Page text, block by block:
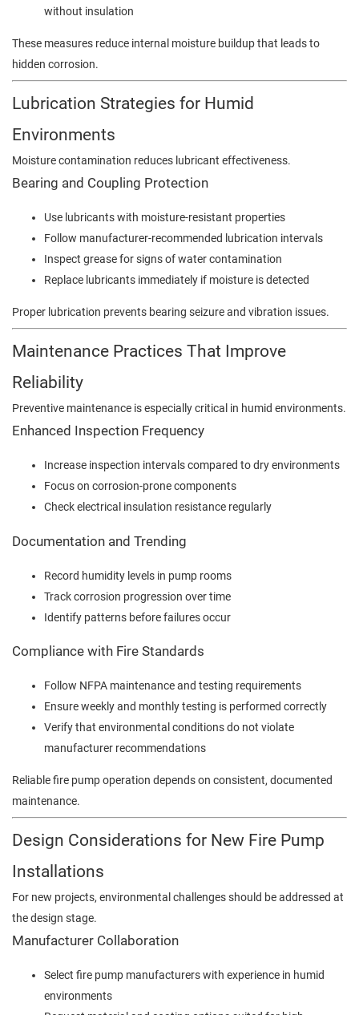
without insulation
These measures reduce internal moisture buildup that leads to
hidden corrosion.
Lubrication Strategies for Humid
Environments
Moisture contamination reduces lubricant effectiveness.
Bearing and Coupling Protection
Use lubricants with moisture-resistant properties
Follow manufacturer-recommended lubrication intervals
Inspect grease for signs of water contamination
Replace lubricants immediately if moisture is detected
Proper lubrication prevents bearing seizure and vibration issues.
Maintenance Practices That Improve
Reliability
Preventive maintenance is especially critical in humid environments.
Enhanced Inspection Frequency
Increase inspection intervals compared to dry environments
Focus on corrosion-prone components
Check electrical insulation resistance regularly
Documentation and Trending
Record humidity levels in pump rooms
Track corrosion progression over time
Identify patterns before failures occur
Compliance with Fire Standards
Follow NFPA maintenance and testing requirements
Ensure weekly and monthly testing is performed correctly
Verify that environmental conditions do not violate
manufacturer recommendations
Reliable fire pump operation depends on consistent, documented
maintenance.
Design Considerations for New Fire Pump
Installations
For new projects, environmental challenges should be addressed at
the design stage.
Manufacturer Collaboration
Select fire pump manufacturers with experience in humid
environments